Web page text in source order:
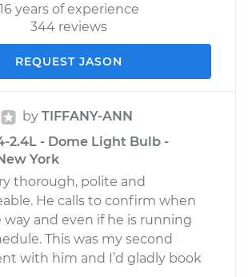
16 years of experience
344 reviews
REQUEST JASON
by TIFFANY-ANN
2.4L - Dome Light Bulb -
York
thorough, polite and
He calls to confirm when
way and even if he is running
This was my second
with him and I’d gladly book